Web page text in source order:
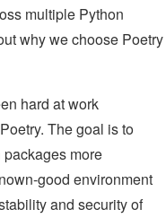
multiple Python
why we choose Poetry
hard at work
The goal is to
more
good environment
and security of